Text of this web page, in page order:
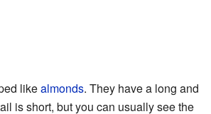
likealmonds. They have a long and
is short, but you can usually see the